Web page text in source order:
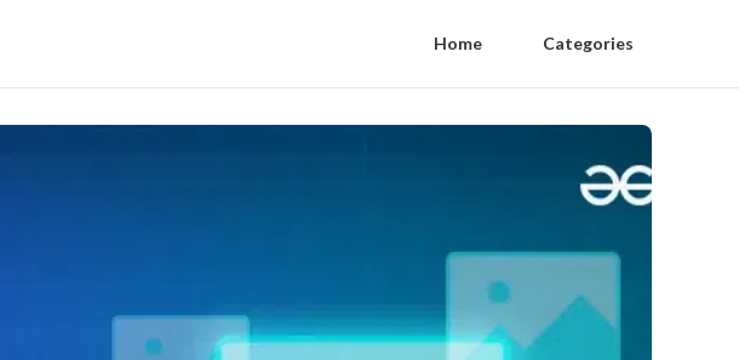
Home Categories